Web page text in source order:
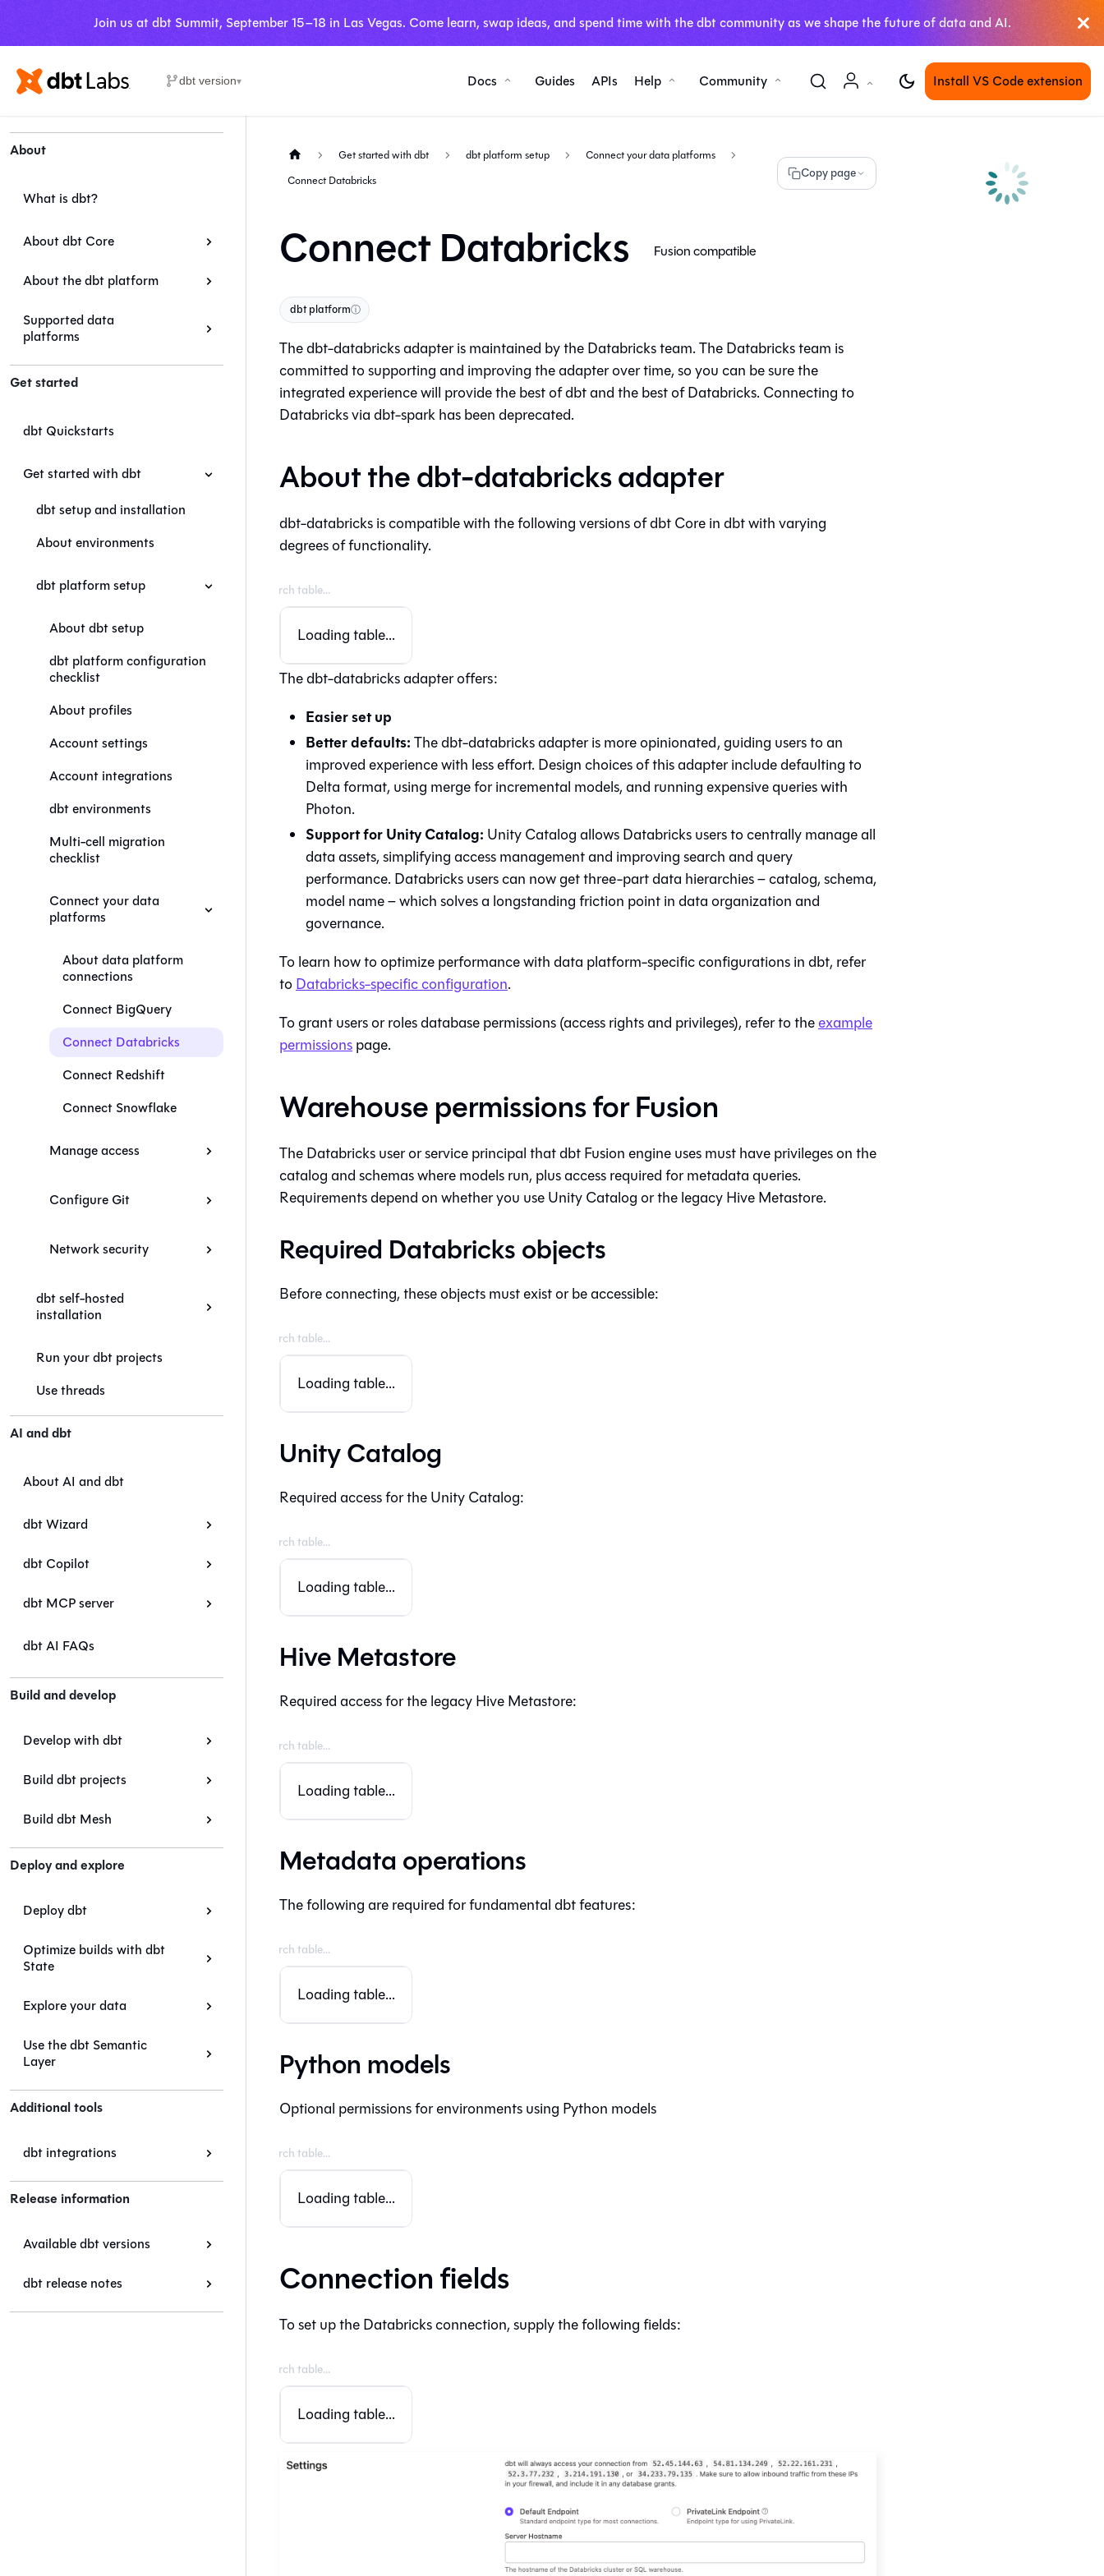
Join us at dbt Summit, September 15–18 in Las Vegas. Come learn, swap ideas, and spend time with the dbt community as we shape the future of data and AI.
dbt version▾ Docs Guides APIs Help Community Install VS Code extension
About
What is dbt?
About dbt Core
About the dbt platform
Supported data
platforms
Get started
dbt Quickstarts
Get started with dbt
dbt setup and installation
About environments
dbt platform setup
About dbt setup
dbt platform configuration
checklist
About profiles
Account settings
Account integrations
dbt environments
Multi-cell migration
checklist
Connect your data
platforms
About data platform
connections
Connect BigQuery
Connect Databricks
Connect Redshift
Connect Snowflake
Manage access
Configure Git
Network security
dbt self-hosted
installation
Run your dbt projects
Use threads
AI and dbt
About AI and dbt
dbt Wizard
dbt Copilot
dbt MCP server
dbt AI FAQs
Build and develop
Develop with dbt
Build dbt projects
Build dbt Mesh
Deploy and explore
Deploy dbt
Optimize builds with dbt
State
Explore your data
Use the dbt Semantic
Layer
Additional tools
dbt integrations
Release information
Available dbt versions
dbt release notes
Get started with dbt dbt platform setup
Connect your data platforms
Connect Databricks
Copy page
Connect Databricks Fusion compatible
dbt platformⓘ
The dbt-databricks adapter is maintained by the Databricks team. The Databricks team is
committed to supporting and improving the adapter over time, so you can be sure the
integrated experience will provide the best of dbt and the best of Databricks. Connecting to
Databricks via dbt-spark has been deprecated.
About the dbt-databricks adapter
dbt-databricks is compatible with the following versions ofdbt Coreindbtwith varying
degrees of functionality.
Loading table...
The dbt-databricks adapter offers:
Easier set up
Better defaults:The dbt-databricks adapter is more opinionated, guiding users to an
improved experience with less effort. Design choices of this adapter include defaulting to
Delta format, using merge for incremental models, and running expensive queries with
Photon.
Support for Unity Catalog: Unity Catalog allows Databricks users to centrally manage all
data assets, simplifying access management and improving search and query
performance. Databricks users can now get three-part data hierarchies – catalog, schema,
model name – which solves a longstanding friction point in data organization and
governance.
To learn how to optimize performance with data platform-specific configurations indbt, refer
toDatabricks-specific configuration.
To grant users or roles database permissions (access rights and privileges), refer to theexample
permissionspage.
Warehouse permissions for Fusion
The Databricks user or service principal thatdbt Fusion engineuses must have privileges on the
catalog and schemas where models run, plus access required for metadata queries.
Requirements depend on whether you use Unity Catalog or the legacy Hive Metastore.
Required Databricks objects
Before connecting, these objects must exist or be accessible:
Loading table...
Unity Catalog
Required access for the Unity Catalog:
Loading table...
Hive Metastore
Required access for the legacy Hive Metastore:
Loading table...
Metadata operations
The following are required for fundamental dbt features:
Loading table...
Python models
Optional permissions for environments using Python models
Loading table...
Connection fields
To set up the Databricks connection, supply the following fields:
Loading table...